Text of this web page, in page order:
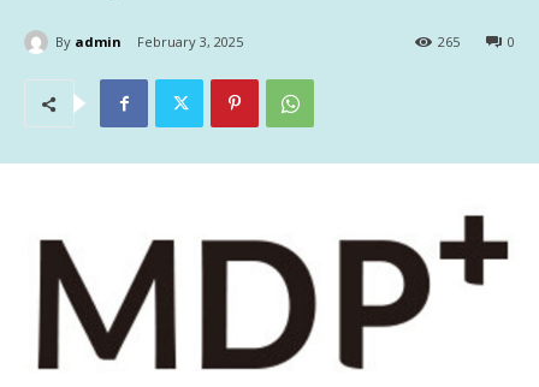
By admin February 3, 2025 0
265